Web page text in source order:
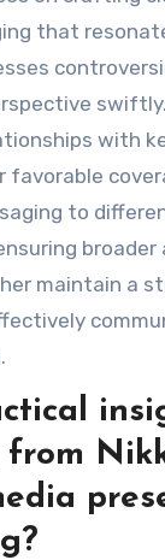
that
with
to
broader
maintain a
from